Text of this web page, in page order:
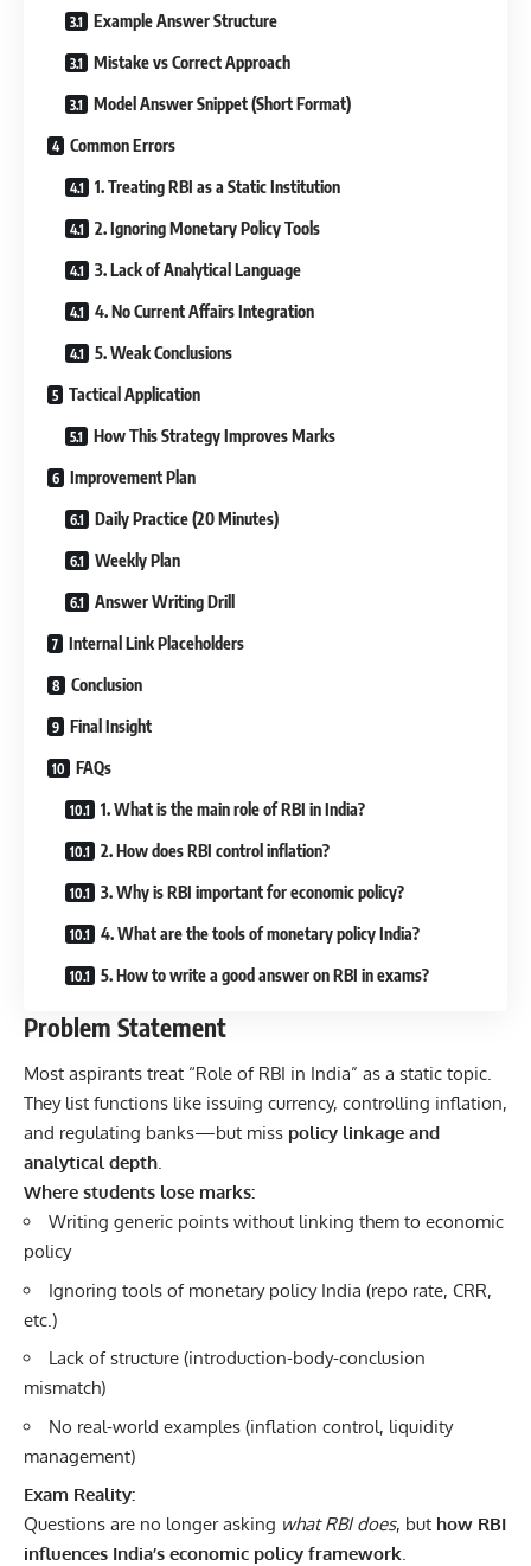
Example Answer Structure
Mistake vs Correct Approach
Model Answer Snippet (Short Format)
Common Errors
1. Treating RBI as a Static Institution
2. Ignoring Monetary Policy Tools
3. Lack of Analytical Language
4. No Current Affairs Integration
5. Weak Conclusions
Tactical Application
How This Strategy Improves Marks
Improvement Plan
Daily Practice (20 Minutes)
Weekly Plan
Answer Writing Drill
Internal Link Placeholders
Conclusion
Final Insight
FAQs
1. What is the main role of RBI in India?
2. How does RBI control inflation?
3. Why is RBI important for economic policy?
4. What are the tools of monetary policy India?
5. How to write a good answer on RBI in exams?
Problem Statement
Most aspirants treat “Role of RBI in India” as a static topic.
They list functions like issuing currency, controlling inflation,
and regulating banks—but miss policy linkage and
analytical depth.
Where students lose marks:
Writing generic points without linking them to economic
policy
Ignoring tools of monetary policy India (repo rate, CRR,
etc.)
Lack of structure (introduction-body-conclusion
mismatch)
No real-world examples (inflation control, liquidity
management)
Exam Reality:
Questions are no longer asking what RBI does, but how RBI
influences India’s economic policy framework.